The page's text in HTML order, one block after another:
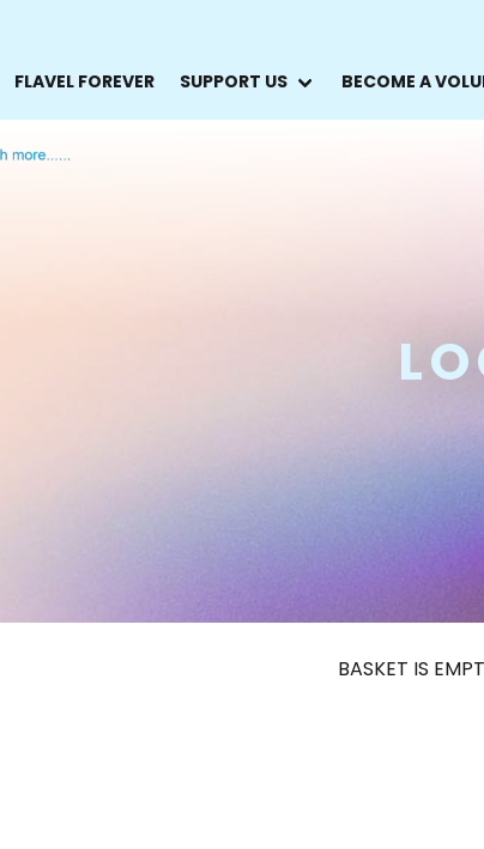
FLAVEL FOREVER SUPPORT US BECOME A
BASKET IS